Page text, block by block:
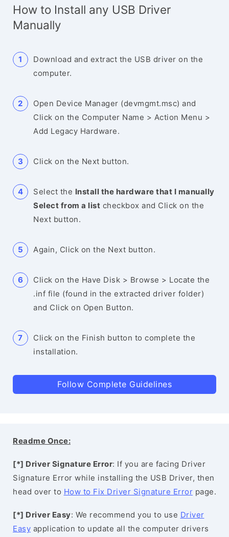
How to Install any USB Driver
Manually
Download and extract the USB driver on the
computer.
Open Device Manager (devmgmt.msc) and
Click on the Computer Name > Action Menu >
Add Legacy Hardware.
Click on the Next button.
Select the Install the hardware that I manually
Select from a list checkbox and Click on the
Next button.
Again, Click on the Next button.
Click on the Have Disk > Browse > Locate the
.inf file (found in the extracted driver folder)
and Click on Open Button.
Click on the Finish button to complete the
installation.
Follow Complete Guidelines
Readme Once:
[*] Driver Signature Error: If you are facing Driver
Signature Error while installing the USB Driver, then
head over to How to Fix Driver Signature Error page.
[*] Driver Easy: We recommend you to use Driver
Easy application to update all the computer drivers